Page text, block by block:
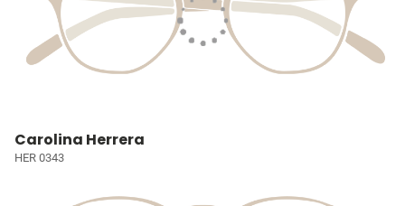
Carolina Herrera
HER 0343